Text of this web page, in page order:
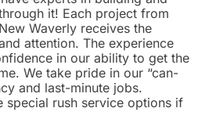
it! Each project from
Waverly receives the
attention. The experience
in our ability to get the
We take pride in our “can-
and last-minute jobs.
special rush service options if